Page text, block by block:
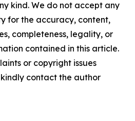
kind. We do not accept any
for the accuracy, content,
completeness, legality, or
contained in this article.
or copyright issues
contact the author